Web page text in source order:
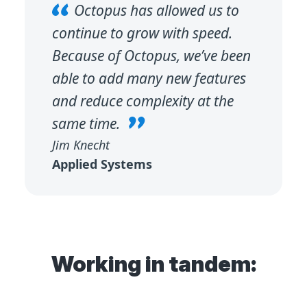
Octopus has allowed us to
continue to grow with speed.
Because of Octopus, we’ve been
able to add many new features
and reduce complexity at the
same time.
Jim Knecht
Applied Systems
Working in tandem: